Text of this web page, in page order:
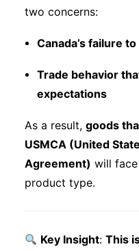
two concerns:
Canada’s failure
Trade behavior
expectations
As a result, goods
USMCA (United
Agreement) will face
product type.
Key Insight:This